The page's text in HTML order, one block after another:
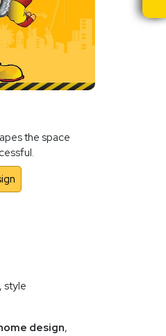
the space
style
design,